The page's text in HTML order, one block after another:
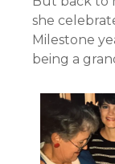
she
Milestone
being a